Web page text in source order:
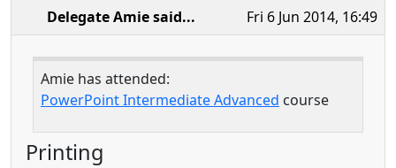
Fri 6 Jun 2014, 16:49
Delegate Amiesaid...
Amie has attended:
PowerPoint Intermediate Advanced course
Printing